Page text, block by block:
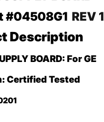
#04508G1 REV 1
Description
BOARD: For GE
Certified Tested